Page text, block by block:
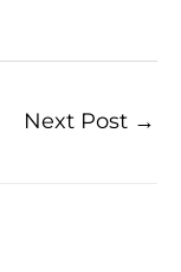
Next Post →